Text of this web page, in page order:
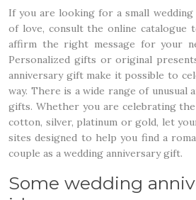
If you are looking for a small
of love, consult the online
affirm the right message for your
Personalized gifts or original
anniversary gift make it possible to
way. There is a wide range of unusual
gifts. Whether you are celebrating
cotton, silver, platinum or gold, let
sites designed to help you find a
couple as a wedding anniversary gift.
Some wedding